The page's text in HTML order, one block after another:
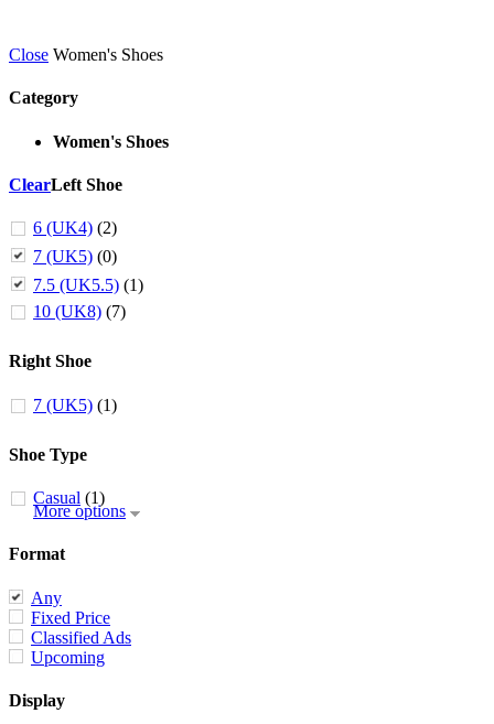
Close Women's Shoes
Category
Women's Shoes
ClearLeft Shoe
6 (UK4) (2)
7 (UK5) (0)
7.5 (UK5.5) (1)
10 (UK8) (7)
Right Shoe
7 (UK5) (1)
Shoe Type
Casual (1)
More options
Format
Any
Fixed Price
Classified Ads
Upcoming
Display